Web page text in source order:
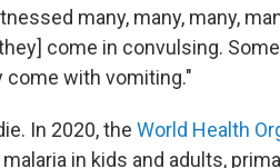
many, many, many,
come in convulsing.
come with vomiting."
In 2020, the World Health
in kids and adults,